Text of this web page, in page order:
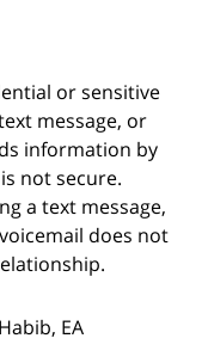
or sensitive
message, or
information by
not secure.
a text message,
does not
EA